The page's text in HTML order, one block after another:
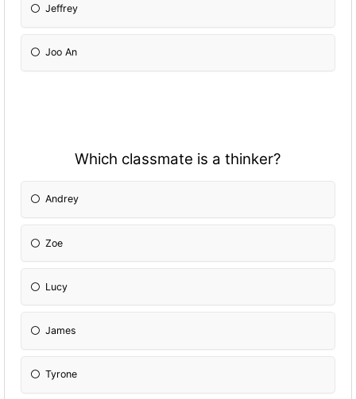
Jeffrey
Joo An
Which classmate is a thinker?
Andrey
Zoe
Lucy
James
Tyrone